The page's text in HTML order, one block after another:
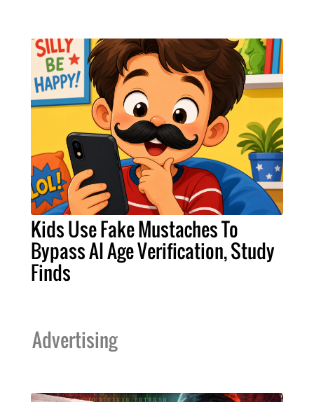
Kids Use Fake Mustaches To
Bypass AI Age Verification, Study
Finds
Advertising